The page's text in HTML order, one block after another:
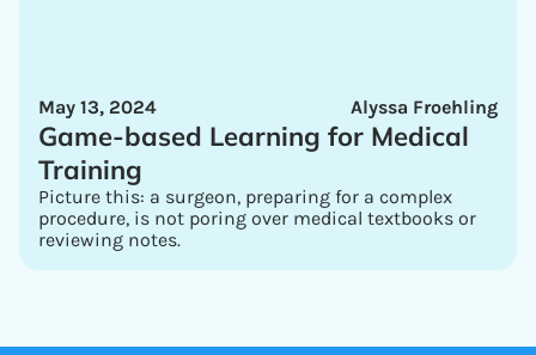
Alyssa Froehling
May 13, 2024
Game-based Learning for Medical
Training
Picture this: a surgeon, preparing for a complex
procedure, is not poring over medical textbooks or
reviewing notes.